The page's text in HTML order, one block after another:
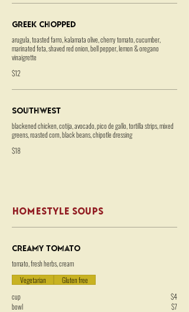
Greek Chopped
arugula, toasted farro, kalamata olive, cherry tomato, cucumber,
marinated feta, shaved red onion, bell pepper, lemon & oregano
vinaigrette
$12
Southwest
blackened chicken, cotija, avocado, pico de gallo, tortilla strips, mixed
greens, roasted corn, black beans, chipotle dressing
$18
HOMESTYLE SOUPS
Creamy Tomato
tomato, fresh herbs, cream
cup
$4
bowl
$7
Vegetarian Gluten free